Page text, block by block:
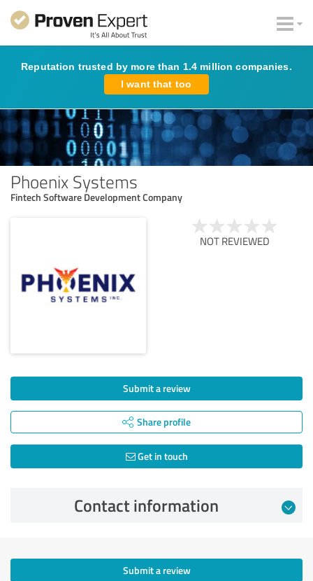
Reputation trusted by more than 1.4 million companies.
I want that too
Phoenix Systems
Fintech Software Development Company
NOT REVIEWED
Submit a review
Share profile
Get in touch
Contact information
Submit a review